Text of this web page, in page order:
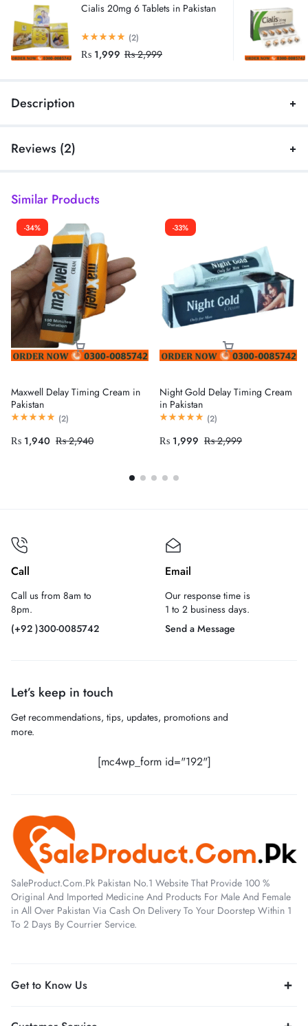
Cialis 20mg 6 Tablets in Pakistan
(2)
₨ 1,999 ₨2,999
Description
Reviews (2)
Similar Products
-34%
Maxwell Delay Timing Cream in
Pakistan
(2)
₨ 1,940 ₨2,940
-33%
Night Gold Delay Timing Cream
in Pakistan
(2)
₨ 1,999 ₨2,999
Call
Call us from 8am to
8pm.
(+92 )300-0085742
Email
Our response time is
1 to 2 business days.
Send a Message
Let’s keep in touch
Get recommendations, tips, updates, promotions and
more.
[mc4wp_form id="192"]
SaleProduct.Com.Pk Pakistan No.1 Website That Provide 100 %
Original And Imported Medicine And Products For Male And Female
in All Over Pakistan Via Cash On Delivery To Your Doorstep Within 1
To 2 Days By Courrier Service.
Get to Know Us